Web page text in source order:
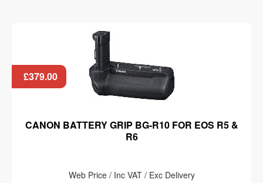
£379.00
CANON BATTERY GRIP BG-R10 FOR EOS R5 &
R6
Web Price / Inc VAT / Exc Delivery